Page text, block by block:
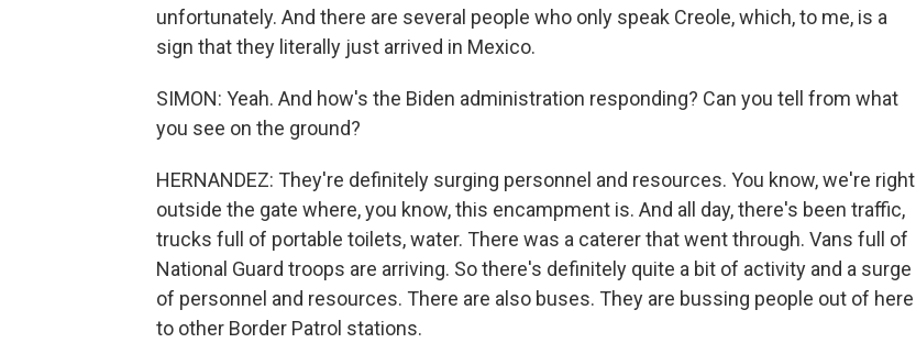
unfortunately. And there are several people who only speak Creole, which, to me, is a
sign that they literally just arrived in Mexico.
SIMON: Yeah. And how's the Biden administration responding? Can you tell from what
you see on the ground?
HERNANDEZ: They're definitely surging personnel and resources. You know, we're right
outside the gate where, you know, this encampment is. And all day, there's been traffic,
trucks full of portable toilets, water. There was a caterer that went through. Vans full of
National Guard troops are arriving. So there's definitely quite a bit of activity and a surge
of personnel and resources. There are also buses. They are bussing people out of here
to other Border Patrol stations.